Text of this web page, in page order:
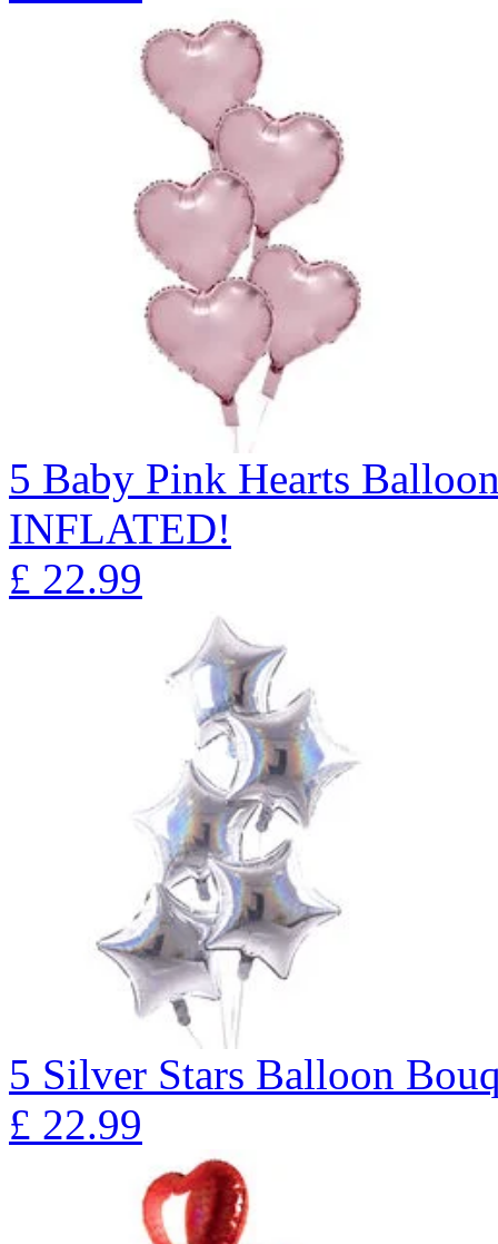
5 Baby Pink Hearts
INFLATED!
£ 22.99
5 Silver Stars Balloon
£ 22.99